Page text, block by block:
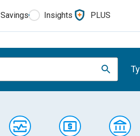
Savings Insights PLUS